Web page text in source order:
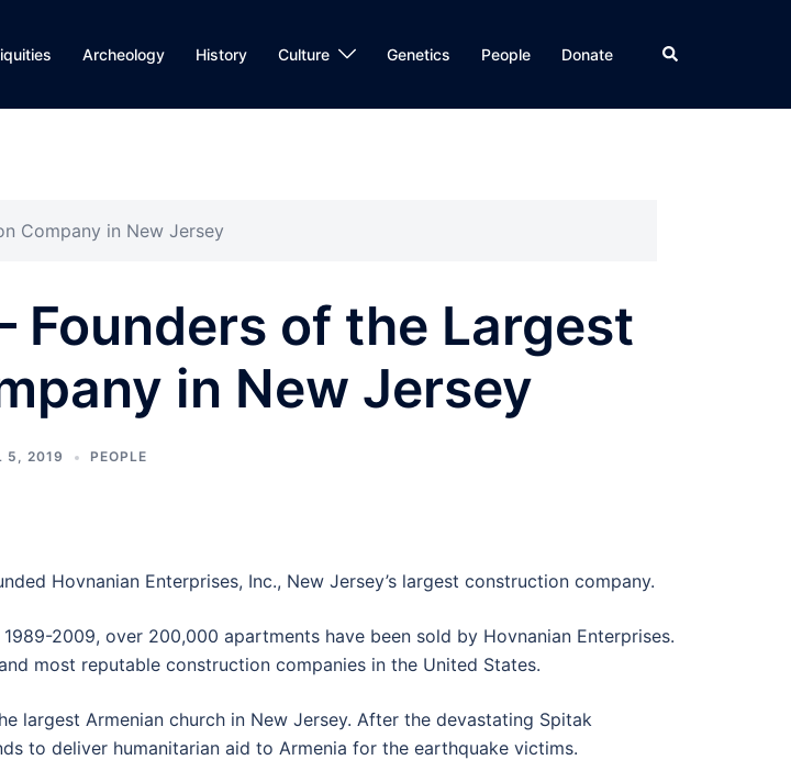
Archeology History Culture Genetics People Donate Search
Company in New Jersey
Founders of the Largest
in New Jersey
5, 2019 PEOPLE
Hovnanian Enterprises, Inc., New Jersey’s largest construction company.
2009, over 200,000 apartments have been sold by Hovnanian Enterprises.
most reputable construction companies in the United States.
largest Armenian church in New Jersey. After the devastating Spitak
to deliver humanitarian aid to Armenia for the earthquake victims.